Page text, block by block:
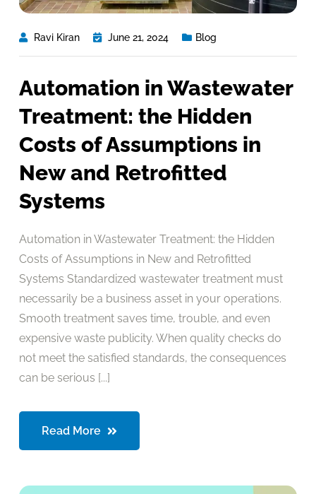
Ravi Kiran June 21, 2024 Blog
Automation in Wastewater
Treatment: the Hidden
Costs of Assumptions in
New and Retrofitted
Systems
Automation in Wastewater Treatment: the Hidden
Costs of Assumptions in New and Retrofitted
Systems Standardized wastewater treatment must
necessarily be a business asset in your operations.
Smooth treatment saves time, trouble, and even
expensive waste publicity. When quality checks do
not meet the satisfied standards, the consequences
can be serious [...]
Read More